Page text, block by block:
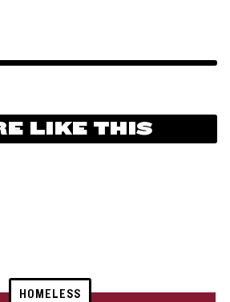
LIKE THIS
HOMELESS